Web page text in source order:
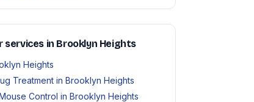
services in Brooklyn Heights
Heights
Treatment in Brooklyn Heights
Control in Brooklyn Heights